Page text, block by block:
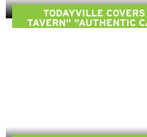
TODAYVILLE
TAVERN" "AUTHENTIC